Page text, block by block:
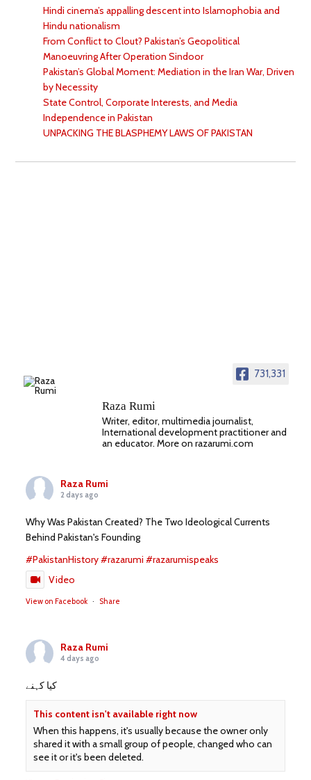
Hindi cinema’s appalling descent into Islamophobia and
Hindu nationalism
From Conflict to Clout? Pakistan’s Geopolitical
Manoeuvring After Operation Sindoor
Pakistan’s Global Moment: Mediation in the Iran War, Driven
by Necessity
State Control, Corporate Interests, and Media
Independence in Pakistan
UNPACKING THE BLASPHEMY LAWS OF PAKISTAN
731,331
Raza Rumi
Writer, editor, multimedia journalist,
International development practitioner and
an educator. More on razarumi.com
Raza Rumi
2 days ago
Why Was Pakistan Created? The Two Ideological Currents
Behind Pakistan's Founding
#PakistanHistory#razarumi #razarumispeaks
Video
View on Facebook · Share
Raza Rumi
4 days ago
کیا کہنے
This content isn't available right now
When this happens, it's usually because the owner only
shared it with a small group of people, changed who can
see it or it's been deleted.